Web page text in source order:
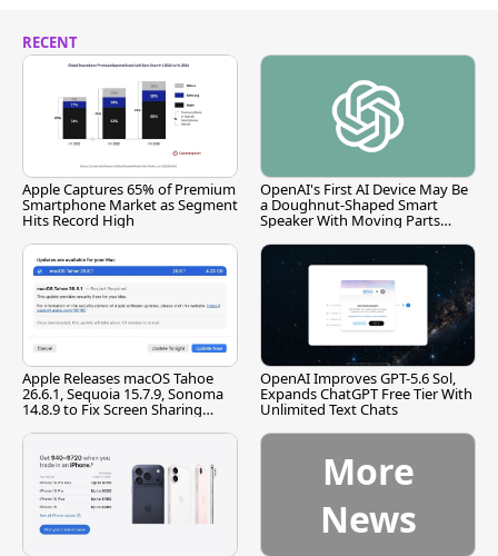
RECENT
Apple Captures 65% of Premium
Smartphone Market as Segment
Hits Record High
OpenAI's First AI Device May Be
a Doughnut-Shaped Smart
Speaker With Moving Parts
Apple Releases macOS Tahoe
26.6.1, Sequoia 15.7.9, Sonoma
14.8.9 to Fix Screen Sharing
OpenAI Improves GPT-5.6 Sol,
Expands ChatGPT Free Tier With
Unlimited Text Chats
More
News